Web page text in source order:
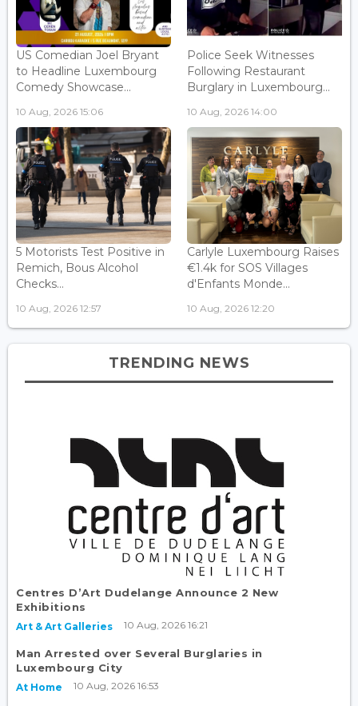
US Comedian Joel Bryant
to Headline Luxembourg
Comedy Showcase...
10 Aug, 2026 15:06
Police Seek Witnesses
Following Restaurant
Burglary in Luxembourg...
10 Aug, 2026 14:00
5 Motorists Test Positive in
Remich, Bous Alcohol
Checks...
10 Aug, 2026 12:57
Carlyle Luxembourg Raises
€1.4k for SOS Villages
d'Enfants Monde...
10 Aug, 2026 12:20
TRENDING NEWS
Centres D’Art Dudelange Announce 2 New
Exhibitions
Art & Art Galleries 10 Aug, 2026 16:21
Man Arrested over Several Burglaries in
Luxembourg City
At Home 10 Aug, 2026 16:53